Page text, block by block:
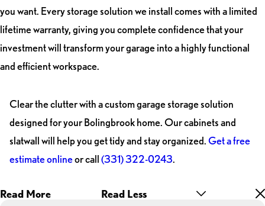
you want. Every storage solution we install comes with a limited
lifetime warranty, giving you complete confidence that your
investment will transform your garage into a highly functional
and efficient workspace.
Clear the clutter with a custom garage storage solution
designed for your Bolingbrook home. Our cabinets and
slatwall will help you get tidy and stay organized.Get a free
estimate onlineor call(331) 322-0243.
Read More Read Less